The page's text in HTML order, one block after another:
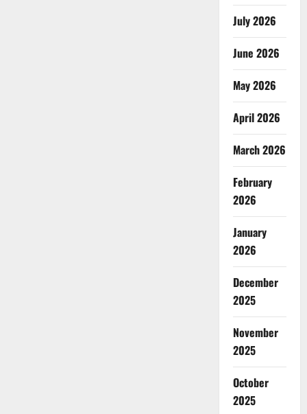
July 2026
June 2026
May 2026
April 2026
March 2026
February
2026
January
2026
December
2025
November
2025
October
2025